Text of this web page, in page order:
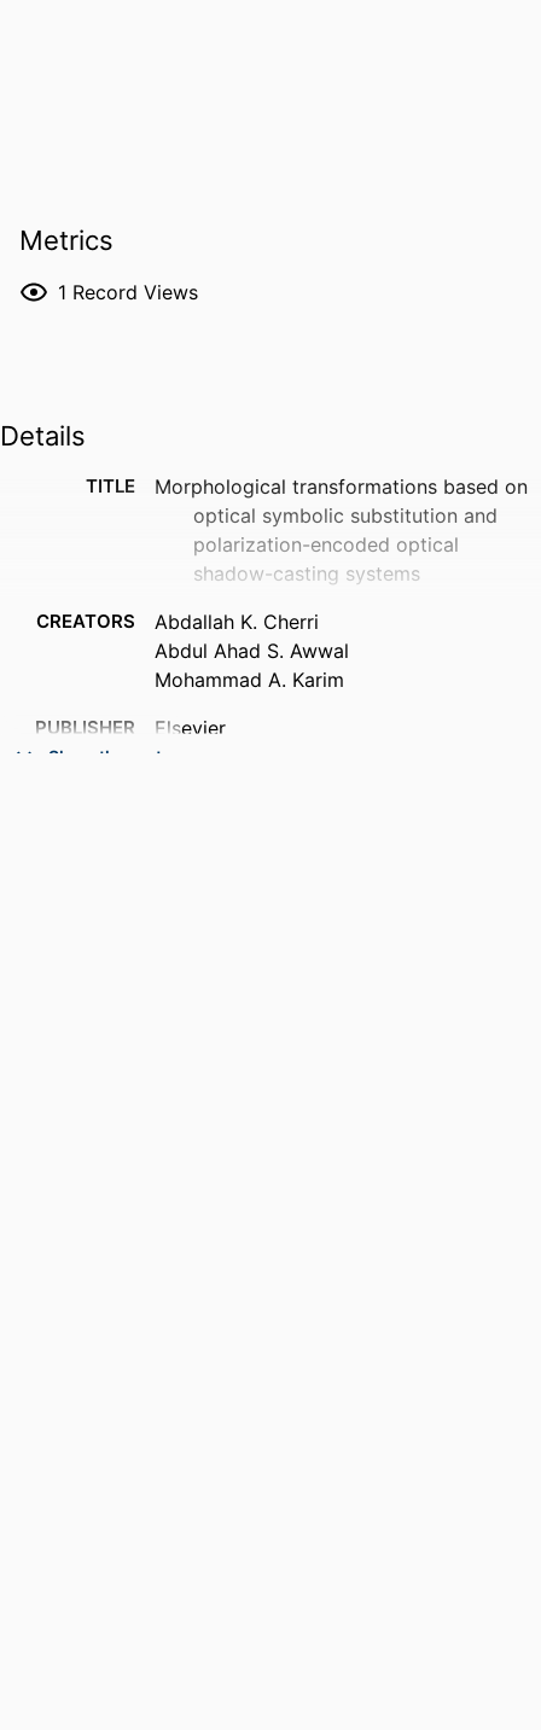
Metrics
1 Record Views
Details
TITLE
Morphological transformations based on
optical symbolic substitution and
polarization-encoded optical
shadow-casting systems
CREATORS
Abdallah K. Cherri
Abdul Ahad S. Awwal
Mohammad A. Karim
PUBLISHER Elsevier
Show the rest